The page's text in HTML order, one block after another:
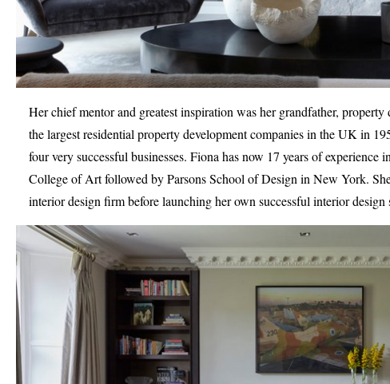
Her chief mentor and greatest inspiration was her grandfather,
the largest residential property development companies in the UK in
four very successful businesses. Fiona has now 17 years of experience
College of Art followed by Parsons School of Design in New York.
interior design firm before launching her own successful interior